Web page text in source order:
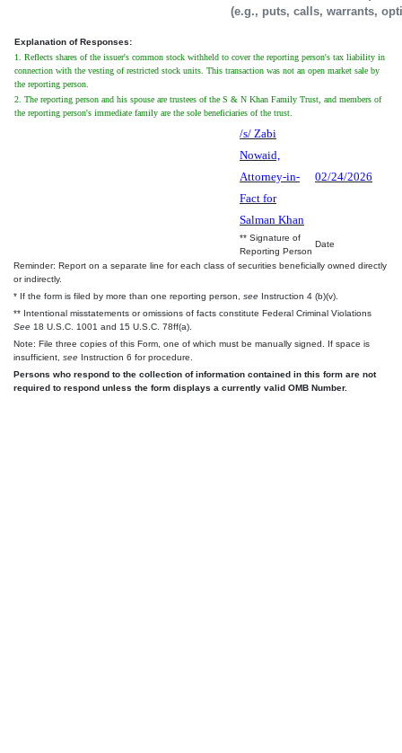
(e.g., puts, calls, warrants,
Explanation of Responses:
1. Reflects shares of the issuer's common stock withheld to cover the reporting person's tax liability in
connection with the vesting of restricted stock units. This transaction was not an open market sale by
the reporting person.
2. The reporting person and his spouse are trustees of the S & N Khan Family Trust, and members of
the reporting person's immediate family are the sole beneficiaries of the trust.
/s/ Zabi
Nowaid,
Attorney-in-
Fact for
Salman Khan
02/24/2026
** Signature of
Reporting Person
Date
Reminder: Report on a separate line for each class of securities beneficially owned directly
or indirectly.
* If the form is filed by more than one reporting person, see Instruction 4 (b)(v).
** Intentional misstatements or omissions of facts constitute Federal Criminal Violations
See 18 U.S.C. 1001 and 15 U.S.C. 78ff(a).
Note: File three copies of this Form, one of which must be manually signed. If space is
insufficient, see Instruction 6 for procedure.
Persons who respond to the collection of information contained in this form are not
required to respond unless the form displays a currently valid OMB Number.